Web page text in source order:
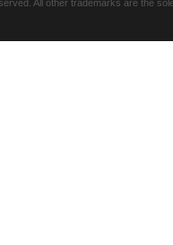
All other trademarks are the